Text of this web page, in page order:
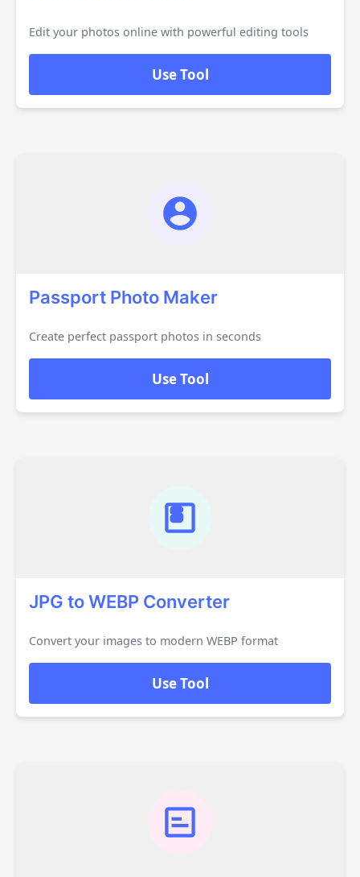
Edit your photos online with powerful editing tools
Use Tool
Passport Photo Maker
Create perfect passport photos in seconds
Use Tool
JPG to WEBP Converter
Convert your images to modern WEBP format
Use Tool